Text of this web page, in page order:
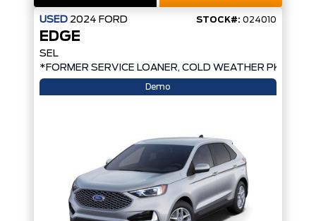
USED 2024 FORD STOCK#: 024010
EDGE
SEL
*FORMER SERVICE LOANER, COLD WEATHER PKG,
Demo